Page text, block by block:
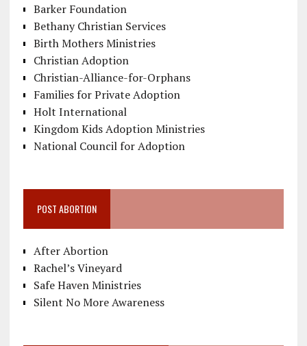
Barker Foundation
Bethany Christian Services
Birth Mothers Ministries
Christian Adoption
Christian-Alliance-for-Orphans
Families for Private Adoption
Holt International
Kingdom Kids Adoption Ministries
National Council for Adoption
POST ABORTION
After Abortion
Rachel’s Vineyard
Safe Haven Ministries
Silent No More Awareness